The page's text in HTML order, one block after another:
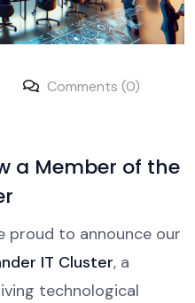
Comments (0)
a Member of the
proud to announce our
IT Cluster, a
technological